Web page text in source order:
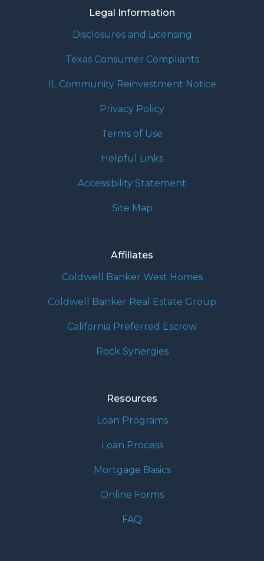
Legal Information
Disclosures and Licensing
Texas Consumer Compliants
IL Community Reinvestment Notice
Privacy Policy
Terms of Use
Helpful Links
Accessibility Statement
Site Map
Affiliates
Coldwell Banker West Homes
Coldwell Banker Real Estate Group
California Preferred Escrow
Rock Synergies
Resources
Loan Programs
Loan Process
Mortgage Basics
Online Forms
FAQ